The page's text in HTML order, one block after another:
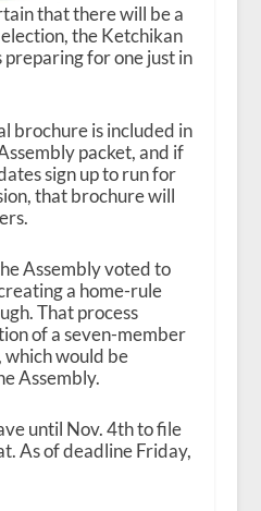
that there will be a
the Ketchikan
for one just in
brochure is included in
packet, and if
sign up to run for
that brochure will
Assembly voted to
a home-rule
That process
of a seven-member
would be
Assembly.
until Nov. 4thto file
As of deadline Friday,